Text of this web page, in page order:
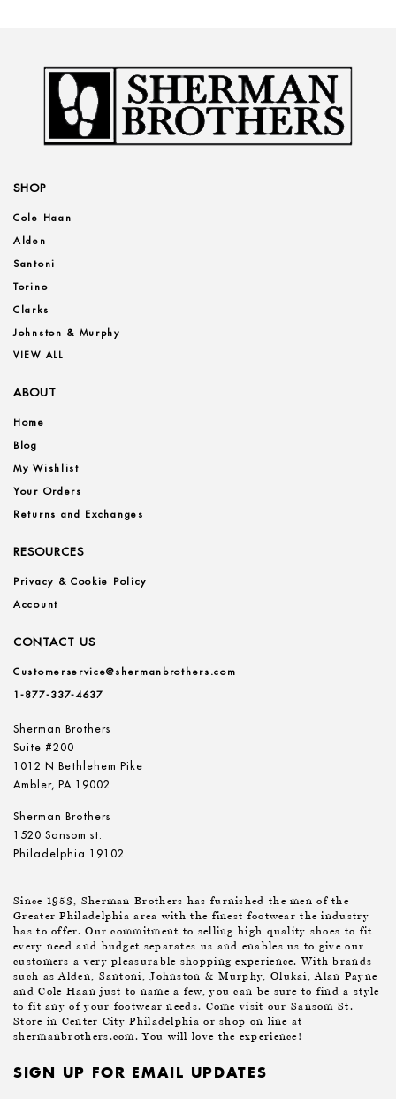
SHOP
Cole Haan
Alden
Santoni
Torino
Clarks
Johnston & Murphy
VIEW ALL
ABOUT
Home
Blog
My Wishlist
Your Orders
Returns and Exchanges
RESOURCES
Privacy & Cookie Policy
Account
CONTACT US
Customerservice@shermanbrothers.com
1-877-337-4637
Sherman Brothers
Suite #200
1012 N Bethlehem Pike
Ambler, PA 19002
Sherman Brothers
1520 Sansom st.
Philadelphia 19102
Since 1953, Sherman Brothers has furnished the men of the
Greater Philadelphia area with the finest footwear the industry
has to offer. Our commitment to selling high quality shoes to fit
every need and budget separates us and enables us to give our
customers a very pleasurable shopping experience. With brands
such as Alden, Santoni, Johnston & Murphy, Olukai, Alan Payne
and Cole Haan just to name a few, you can be sure to find a style
to fit any of your footwear needs. Come visit our Sansom St.
Store in Center City Philadelphia or shop on line at
shermanbrothers.com. You will love the experience!
SIGN UP FOR EMAIL UPDATES